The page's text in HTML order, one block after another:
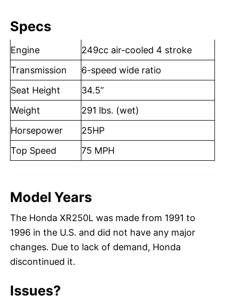
Specs
Engine
249cc air-cooled 4 stroke
Transmission
6-speed wide ratio
Seat Height
34.5”
Weight
291 lbs. (wet)
Horsepower
25HP
Top Speed
75 MPH
Model Years
The Honda XR250L was made from 1991 to
1996 in the U.S. and did not have any major
changes. Due to lack of demand, Honda
discontinued it.
Issues?